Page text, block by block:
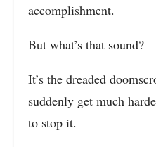
accomplishment.
But what’s that sound?
It’s the dreaded
suddenly get much
to stop it.